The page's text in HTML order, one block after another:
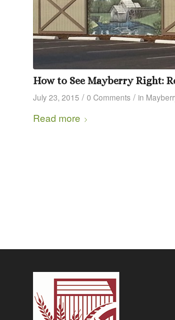
How to See Mayberry Right:
July 23, 2015 / 0 Comments / in
Read more